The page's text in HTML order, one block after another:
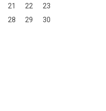
21 22
23
28 29
30